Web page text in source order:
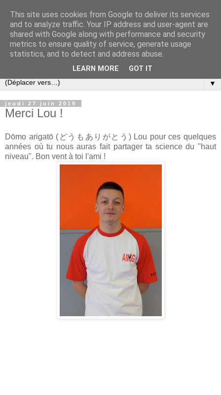
▼
jeudi 27 juin 2019
Merci Lou !
Dōmo arigatō ( どうもありがとう) Lou pour ces quelques
années où tu nous auras fait partager ta science du "haut
niveau". Bon vent à toi l'ami !
This site uses cookies from Google to deliver its services
and to analyze traffic. Your IP address and user-agent are
shared with Google along with performance and security
metrics to ensure quality of service, generate usage
statistics, and to detect and address abuse.
LEARN MORE GOT IT